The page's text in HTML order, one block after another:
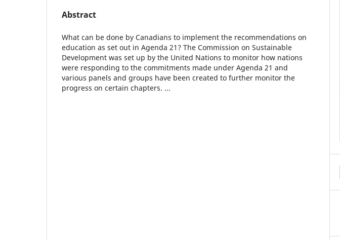
Abstract
What can be done by Canadians to implement the recommendations on
education as set out in Agenda 21? The Commission on Sustainable
Development was set up by the United Nations to monitor how nations
were responding to the commitments made under Agenda 21 and
various panels and groups have been created to further monitor the
progress on certain chapters. ...